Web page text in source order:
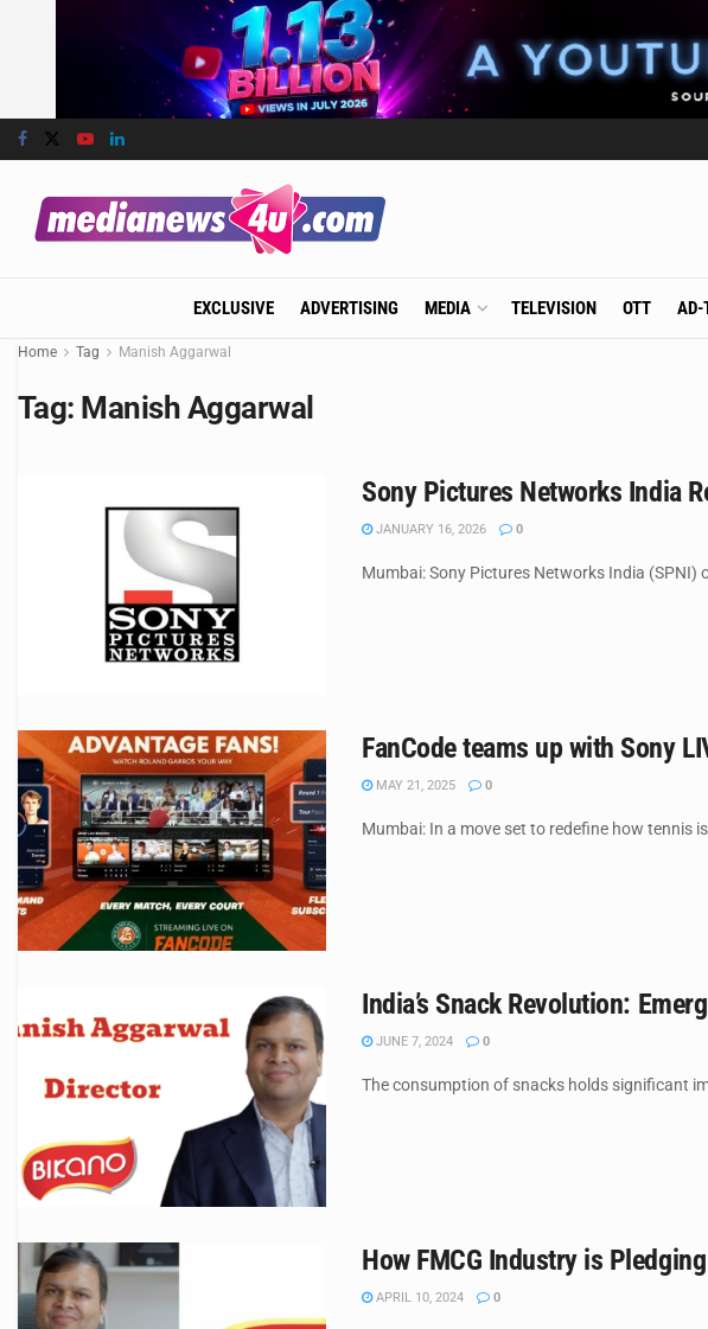
EXCLUSIVE ADVERTISING MEDIA TELEVISION OTT AD-
Home Tag Manish Aggarwal
Tag: Manish Aggarwal
Sony Pictures Networks India
JANUARY 16, 2026 0
Mumbai: Sony Pictures Networks India
FanCode teams up with Sony
MAY 21, 2025 0
Mumbai: In a move set to redefine how tennis
India’s Snack Revolution:
JUNE 7, 2024 0
The consumption of snacks holds significant
How FMCG Industry is
APRIL 10, 2024 0